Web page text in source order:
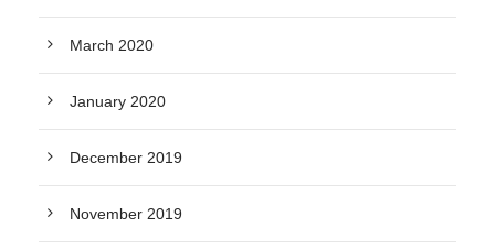
March 2020
January 2020
December 2019
November 2019